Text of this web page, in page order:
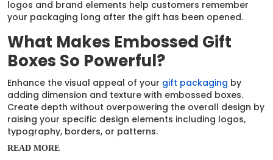
logos and brand elements help customers remember
your packaging long after the gift has been opened.
What Makes Embossed Gift
Boxes So Powerful?
Enhance the visual appeal of your gift packaging by
adding dimension and texture with embossed boxes.
Create depth without overpowering the overall design by
raising your specific design elements including logos,
typography, borders, or patterns.
For businesses that rely on presentation to justify value,
READ MORE